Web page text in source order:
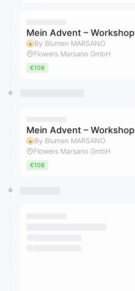
Mein Advent – Workshop
By Blumen MARSANO
Flowers Marsano GmbH
€108
Mein Advent – Workshop
By Blumen MARSANO
Flowers Marsano GmbH
€108